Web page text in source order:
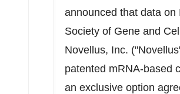
announced that data
Society of Gene and
Novellus, Inc.
patented mRNA-based
an exclusive option